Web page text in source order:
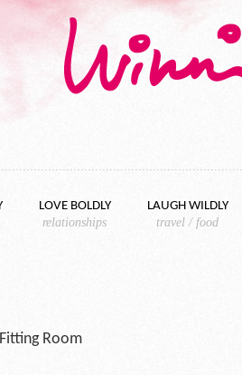
LOVE BOLDLY
relationships
LAUGH WILDLY
travel / food
Room